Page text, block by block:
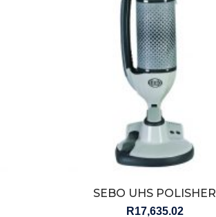
SEBO UHS POLISHER
R17,635.02